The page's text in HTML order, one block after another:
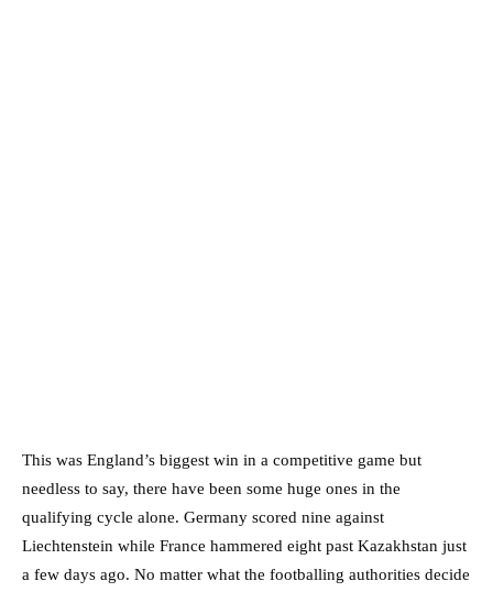
This was England’s biggest win in a competitive game but
needless to say, there have been some huge ones in the
qualifying cycle alone. Germany scored nine against
Liechtenstein while France hammered eight past Kazakhstan just
a few days ago. No matter what the footballing authorities decide